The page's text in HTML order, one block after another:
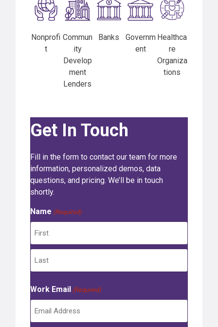
Nonprofi
t
Commun
ity
Develop
ment
Lenders
Banks
Governm
ent
Healthca
re
Organiza
tions
Get In Touch
Fill in the form to contact our team for more
information, personalized demos, data
questions, and pricing. We’ll be in touch
shortly.
Name (Required)
F
r
s
t
a
s
Work Email (Required)